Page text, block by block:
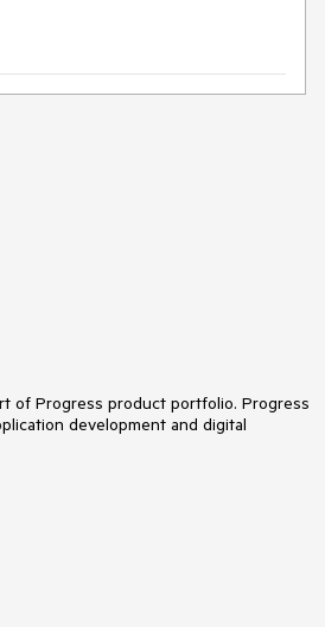
of Progress product portfolio. Progress
development and digital